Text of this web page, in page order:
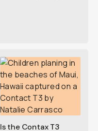
Is the Contax T3